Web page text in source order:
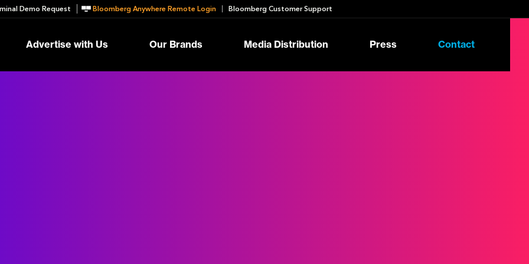
Demo Request Bloomberg Anywhere Remote Login Bloomberg Customer Support
Advertise with Us Our Brands Media Distribution Press Contact